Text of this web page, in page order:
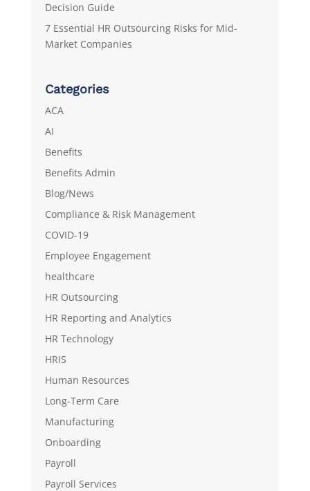
Decision Guide
7 Essential HR Outsourcing Risks for Mid-
Market Companies
Categories
ACA
AI
Benefits
Benefits Admin
Blog/News
Compliance & Risk Management
COVID-19
Employee Engagement
healthcare
HR Outsourcing
HR Reporting and Analytics
HR Technology
HRIS
Human Resources
Long-Term Care
Manufacturing
Onboarding
Payroll
Payroll Services